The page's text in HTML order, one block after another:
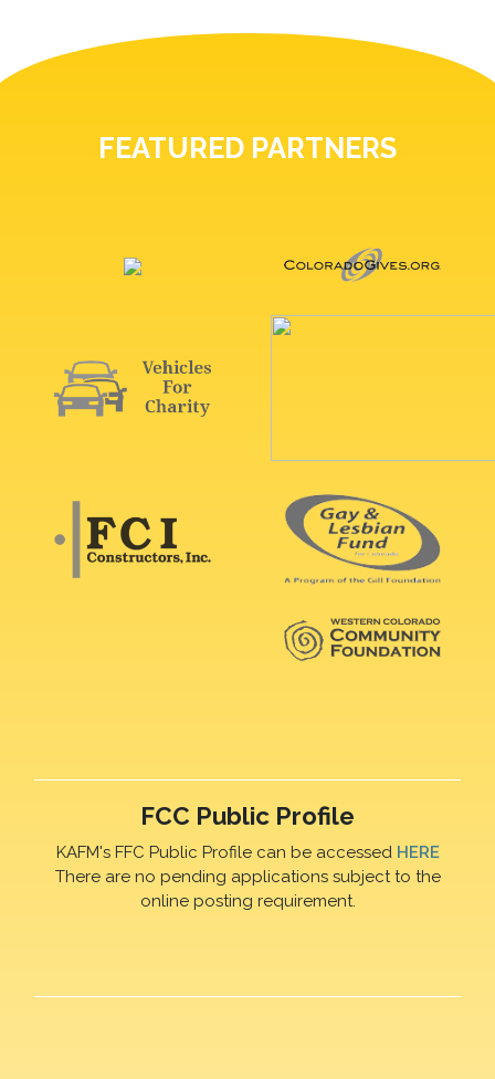
FEATURED PARTNERS
FCC Public Profile
KAFM's FFC Public Profile can be accessed HERE
There are no pending applications subject to the
online posting requirement.